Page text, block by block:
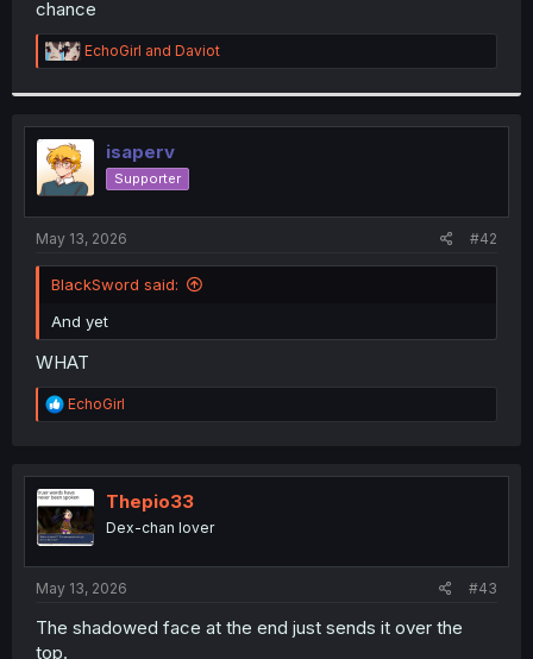
chance
R
e
t
i
o
n
s
:
EchoGirl and Daviot
isaperv
Supporter
May 13, 2026 #42
BlackSword said:
And yet
WHAT
R
e
t
i
o
n
EchoGirl
Thepio33
Dex-chan lover
May 13, 2026 #43
The shadowed face at the end just sends it over the
top.